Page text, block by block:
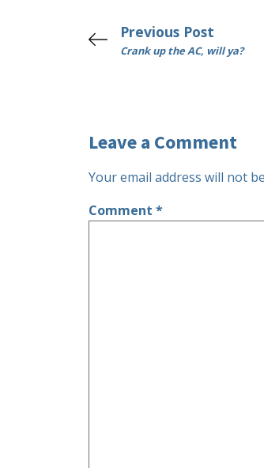
Previous Post
Crank up the AC, will ya?
Leave a Comment
Your email address will not
Comment *